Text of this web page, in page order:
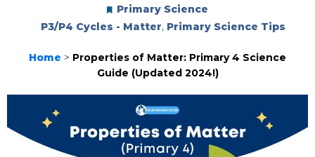
Primary Science
P3/P4 Cycles - Matter, Primary Science Tips
Home > Properties of Matter: Primary 4 Science
Guide (Updated 2024!)